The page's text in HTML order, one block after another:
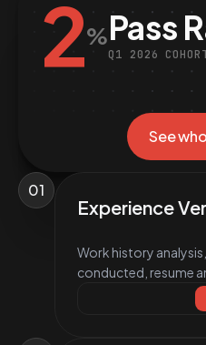
2%Pass
Q1 2026
See
01
Experience
Work history
conducted, resume